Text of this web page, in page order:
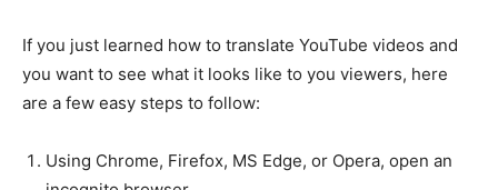
If you just learned how to translate YouTube videos and
you want to see what it looks like to you viewers, here
are a few easy steps to follow:
Using Chrome, Firefox, MS Edge, or Opera, open an